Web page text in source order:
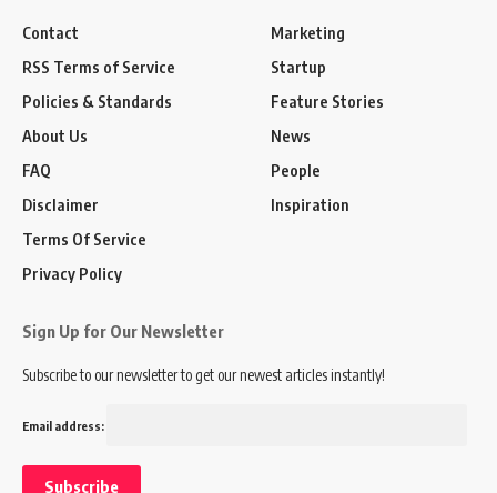
Contact
RSS Terms of Service
Policies & Standards
About Us
FAQ
Disclaimer
Terms Of Service
Privacy Policy
Marketing
Startup
Feature Stories
News
People
Inspiration
Sign Up for Our Newsletter
Subscribe to our newsletter to get our newest articles instantly!
Email address: